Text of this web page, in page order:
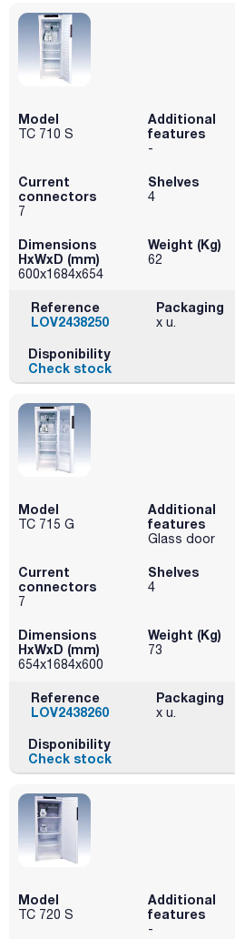
Model
TC 710 S
Additional
features
-
Current
connectors
7
Shelves
4
Dimensions
HxWxD (mm)
600x1684x654
Weight (Kg)
62
Reference
LOV2438250
Packaging
x u.
Disponibility
Check stock
Model
TC 715 G
Additional
features
Glass door
Current
connectors
7
Shelves
4
Dimensions
HxWxD (mm)
654x1684x600
Weight (Kg)
73
Reference
LOV2438260
Packaging
x u.
Disponibility
Check stock
Model
TC 720 S
Additional
features
-